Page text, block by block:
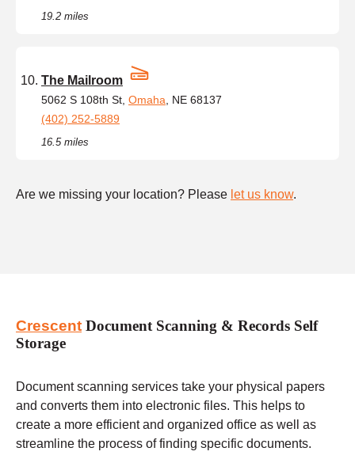
19.2 miles
The Mailroom
5062 S 108th St, Omaha , NE 68137
(402) 252-5889
16.5 miles
Are we missing your location? Please let us know.
Crescent Document Scanning & Records Self
Storage
Document scanning services take your physical papers
and converts them into electronic files. This helps to
create a more efficient and organized office as well as
streamline the process of finding specific documents.